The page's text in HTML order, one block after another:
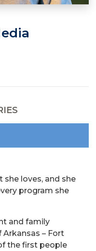
she loves, and she
program she
and family
– Fort
the first people